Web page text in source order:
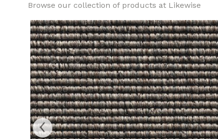
Browse our collection of products at Likewise
‹